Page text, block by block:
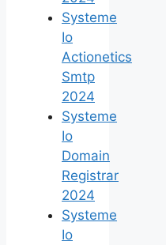
Systeme
Io
Actionetics
Smtp
2024
Systeme
Io
Domain
Registrar
2024
Systeme
Io